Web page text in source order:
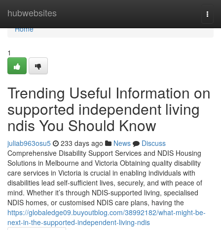
hubwebsites
Home
Home
1
Trending Useful Information on
supported independent living
ndis You Should Know
juliab963osu5 233 days ago News
Discuss
Comprehensive Disability Support Services and NDIS Housing
Solutions in Melbourne and Victoria Obtaining quality disability
care services in Victoria is crucial in enabling individuals with
disabilities lead self-sufficient lives, securely, and with peace of
mind. Whether it’s through NDIS-supported living, specialised
NDIS homes, or customised NDIS care plans, having the
https://globaledge09.buyoutblog.com/38992182/what-might-be-
next-in-the-supported-independent-living-ndis